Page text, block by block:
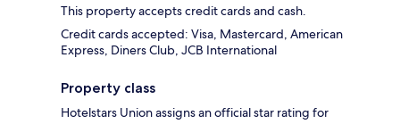
This property accepts credit cards and cash.
Credit cards accepted: Visa, Mastercard, American
Express, Diners Club, JCB International
Property class
Hotelstars Union assigns an official star rating for